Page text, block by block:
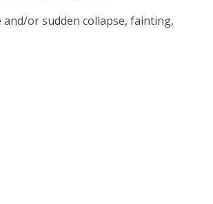
or sudden collapse, fainting,